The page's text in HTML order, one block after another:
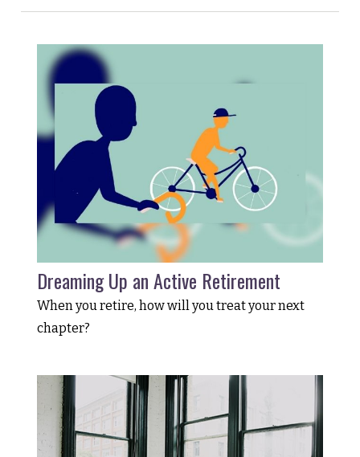
Dreaming Up an Active Retirement
When you retire, how will you treat your next
chapter?